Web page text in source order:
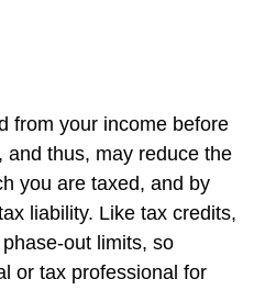
from your income before
thus, may reduce the
you are taxed, and by
liability. Like tax credits,
out limits, so
or tax professional for